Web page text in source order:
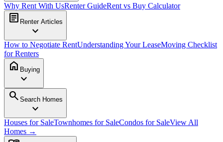
Why Rent With UsRenter GuideRent vs Buy Calculator
article Renter Articles
expand_more
How to Negotiate RentUnderstanding Your LeaseMoving Checklist
for Renters
home Buying
expand_more
search Search Homes
expand_more
Houses for SaleTownhomes for SaleCondos for SaleView All
Homes →